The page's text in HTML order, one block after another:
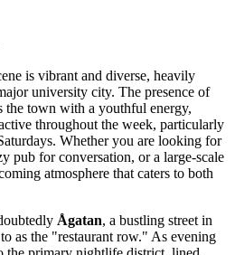
is vibrant and diverse, heavily
university city. The presence of
the town with a youthful energy,
throughout the week, particularly
Whether you are looking for
pub for conversation, or a large-scale
atmosphere that caters to both
Ågatan, a bustling street in
as the "restaurant row." As evening